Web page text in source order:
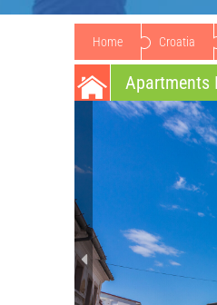
Home Croatia
Apartments